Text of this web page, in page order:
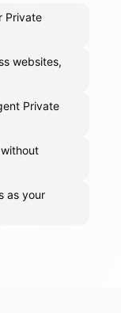
Private
websites,
Private
as your